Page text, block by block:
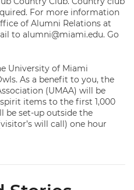
For more information
of Alumni Relations at
to alumni@miami.edu. Go
University of Miami
As a benefit to you, the
(UMAA) will be
items to the first 1,000
be set-up outside the
will call) one hour